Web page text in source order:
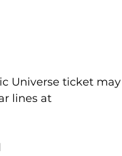
Universe ticket may
lines at